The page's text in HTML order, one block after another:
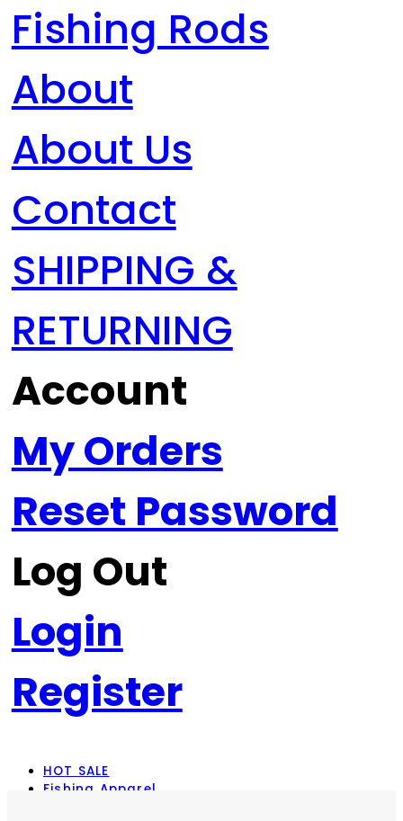
Fishing Rods
About
About Us
Contact
SHIPPING &
RETURNING
Account
My Orders
Reset Password
Log Out
Login
Register
HOT SALE
Fishing Apparel